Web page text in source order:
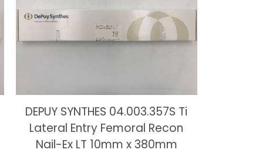
DEPUY SYNTHES 04.003.357S Ti
Lateral Entry Femoral Recon
Nail-Ex LT 10mm x 380mm